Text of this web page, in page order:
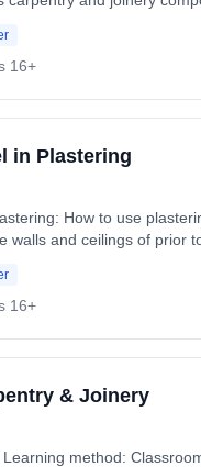
16+
in Plastering
How to use
walls and ceilings of prior
16+
& Joinery
method: